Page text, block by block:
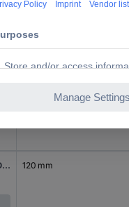
Gedore ADS 25 FS 3108503 Torque wrench Calibrated to (ISO standards) Ratcheting 0.8 - 2000 Nm
Gedore ADS 40 F 3108538 Torque wrench Calibrated to (ISO standards) Ratcheting Square, solid, 10 mm (3/8") 8 - 40 Nm 120 mm